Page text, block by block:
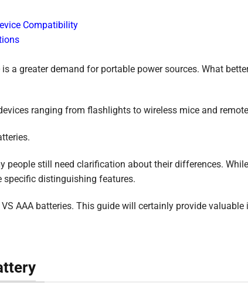
Compatibility
a greater demand for portable power sources. What
ranging from flashlights to wireless mice and
people still need clarification about their differences.
specific distinguishing features.
AAA batteries. This guide will certainly provide valuable